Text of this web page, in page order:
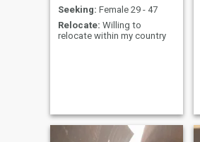
Seeking: Female 29 - 47
Relocate: Willing to
relocate within my country